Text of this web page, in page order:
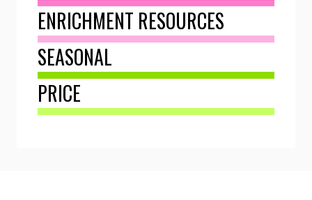
ENRICHMENT RESOURCES
SEASONAL
PRICE